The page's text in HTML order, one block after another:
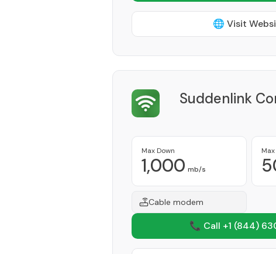
🌐 Visit
Suddenlink
Max Down
1,000 mb/s
Cable modem
📞 Call +1 (844)